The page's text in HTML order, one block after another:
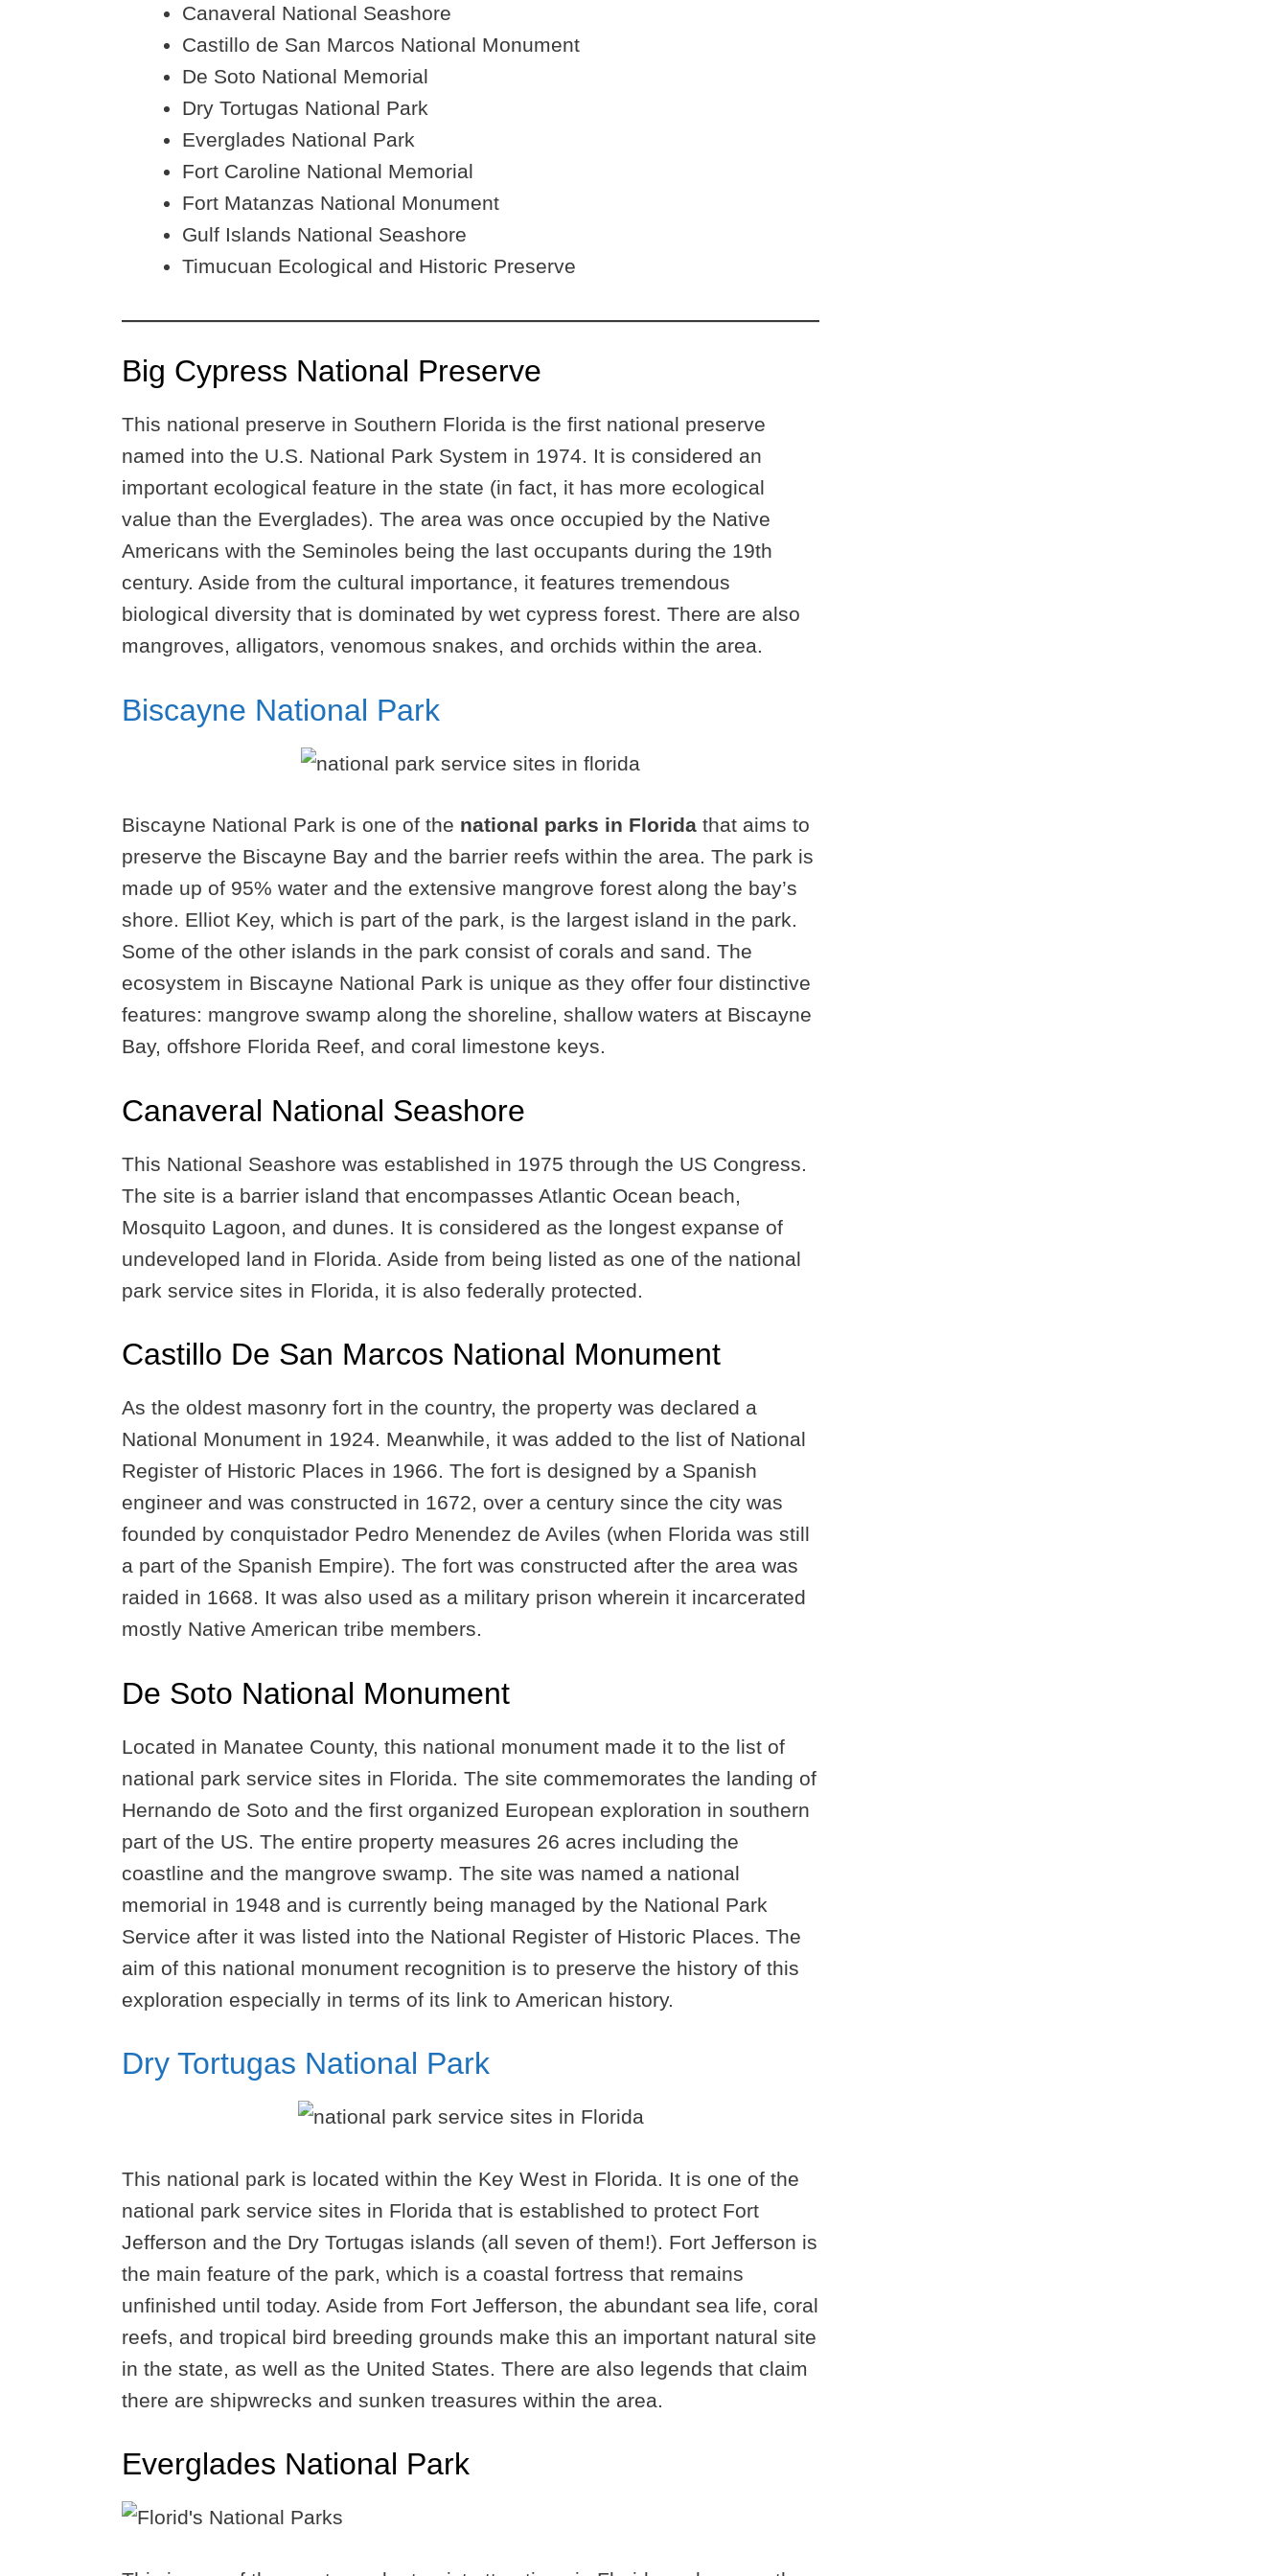
Canaveral National Seashore
Castillo de San Marcos National Monument
De Soto National Memorial
Dry Tortugas National Park
Everglades National Park
Fort Caroline National Memorial
Fort Matanzas National Monument
Gulf Islands National Seashore
Timucuan Ecological and Historic Preserve
Big Cypress National Preserve
This national preserve in Southern Florida is the first national preserve
named into the U.S. National Park System in 1974. It is considered an
important ecological feature in the state (in fact, it has more ecological
value than the Everglades). The area was once occupied by the Native
Americans with the Seminoles being the last occupants during the 19th
century. Aside from the cultural importance, it features tremendous
biological diversity that is dominated by wet cypress forest. There are also
mangroves, alligators, venomous snakes, and orchids within the area.
Biscayne National Park
Biscayne National Park is one of the national parks in Florida that aims to
preserve the Biscayne Bay and the barrier reefs within the area. The park is
made up of 95% water and the extensive mangrove forest along the bay’s
shore. Elliot Key, which is part of the park, is the largest island in the park.
Some of the other islands in the park consist of corals and sand. The
ecosystem in Biscayne National Park is unique as they offer four distinctive
features: mangrove swamp along the shoreline, shallow waters at Biscayne
Bay, offshore Florida Reef, and coral limestone keys.
Canaveral National Seashore
This National Seashore was established in 1975 through the US Congress.
The site is a barrier island that encompasses Atlantic Ocean beach,
Mosquito Lagoon, and dunes. It is considered as the longest expanse of
undeveloped land in Florida. Aside from being listed as one of the national
park service sites in Florida, it is also federally protected.
Castillo De San Marcos National Monument
As the oldest masonry fort in the country, the property was declared a
National Monument in 1924. Meanwhile, it was added to the list of National
Register of Historic Places in 1966. The fort is designed by a Spanish
engineer and was constructed in 1672, over a century since the city was
founded by conquistador Pedro Menendez de Aviles (when Florida was still
a part of the Spanish Empire). The fort was constructed after the area was
raided in 1668. It was also used as a military prison wherein it incarcerated
mostly Native American tribe members.
De Soto National Monument
Located in Manatee County, this national monument made it to the list of
national park service sites in Florida. The site commemorates the landing of
Hernando de Soto and the first organized European exploration in southern
part of the US. The entire property measures 26 acres including the
coastline and the mangrove swamp. The site was named a national
memorial in 1948 and is currently being managed by the National Park
Service after it was listed into the National Register of Historic Places. The
aim of this national monument recognition is to preserve the history of this
exploration especially in terms of its link to American history.
Dry Tortugas National Park
This national park is located within the Key West in Florida. It is one of the
national park service sites in Florida that is established to protect Fort
Jefferson and the Dry Tortugas islands (all seven of them!). Fort Jefferson is
the main feature of the park, which is a coastal fortress that remains
unfinished until today. Aside from Fort Jefferson, the abundant sea life, coral
reefs, and tropical bird breeding grounds make this an important natural site
in the state, as well as the United States. There are also legends that claim
there are shipwrecks and sunken treasures within the area.
Everglades National Park